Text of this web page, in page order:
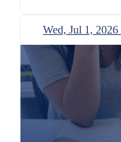
Wed, Jul 1, 2026